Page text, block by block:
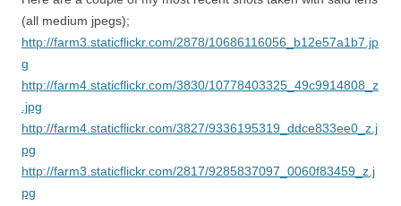
(all medium jpegs);
http://farm3.staticflickr.com/2878/10686116056_b12e57a1b7.jp
g
http://farm4.staticflickr.com/3830/10778403325_49c9914808_z
.jpg
http://farm4.staticflickr.com/3827/9336195319_ddce833ee0_z.j
pg
http://farm3.staticflickr.com/2817/9285837097_0060f83459_z.j
pg